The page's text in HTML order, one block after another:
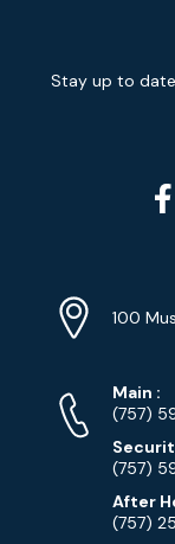
Signup
Stay up to
Info
100
Phone
Numbers
Main :
(757)
(757)
After
(757)